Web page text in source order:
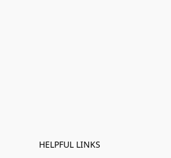
HELPFUL LINKS